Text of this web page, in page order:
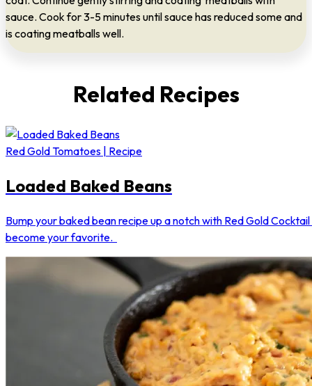
sauce. Cook for 3-5 minutes until sauce has reduced some and
is coating meatballs well.
Related Recipes
Red Gold Tomatoes | Recipe
Loaded Baked Beans
Bump your baked bean recipe up a notch with Red Gold
become your favorite.